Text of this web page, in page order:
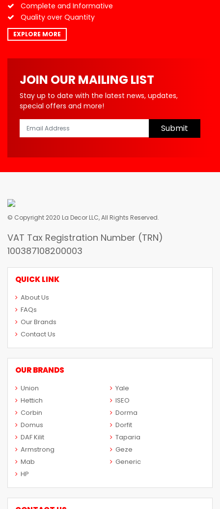
Complete and Informative
Quality over Quantity
EXPLORE MORE
JOIN OUR MAILING LIST
Stay up to date with the latest news, updates,
special offers and more!
Submit
© Copyright 2020 La Decor LLC, All Rights Reserved.
VAT Tax Registration Number (TRN)
100387108200003
QUICK LINK
About Us
FAQs
Our Brands
Contact Us
OUR BRANDS
Union
Yale
Hettich
ISEO
Corbin
Dorma
Domus
Dorfit
DAF Kilit
Taparia
Armstrong
Geze
Mab
Generic
HP